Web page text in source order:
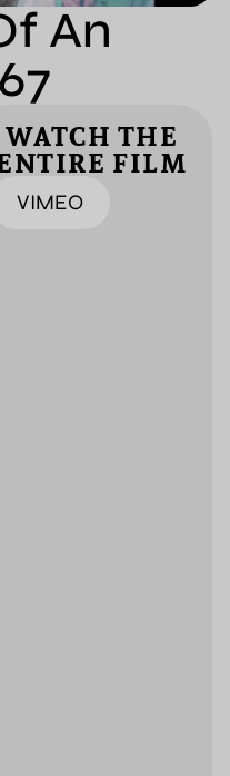
An
WATCH THE
FILM
VIMEO